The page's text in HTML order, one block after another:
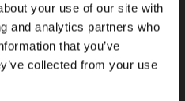
your use of our site with
and analytics partners who
that you’ve
collected from your use